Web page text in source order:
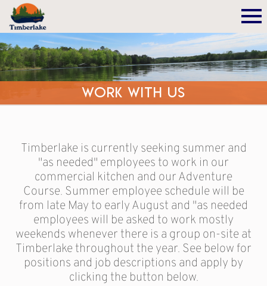
Work With Us
Timberlake is currently seeking summer and
"as needed" employees to work in our
commercial kitchen and our Adventure
Course. Summer employee schedule will be
from late May to early August and "as needed
employees will be asked to work mostly
weekends whenever there is a group on-site at
Timberlake throughout the year. See below for
positions and job descriptions and apply by
clicking the button below.